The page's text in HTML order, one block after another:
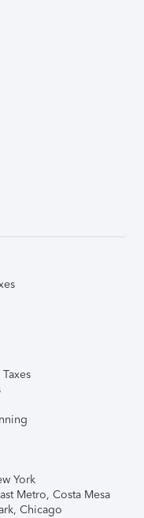
York
Metro, Costa Mesa
Chicago